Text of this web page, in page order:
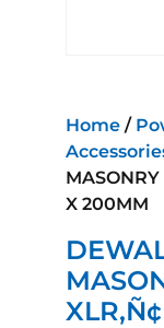
Home /
MASONRY
X 200MM